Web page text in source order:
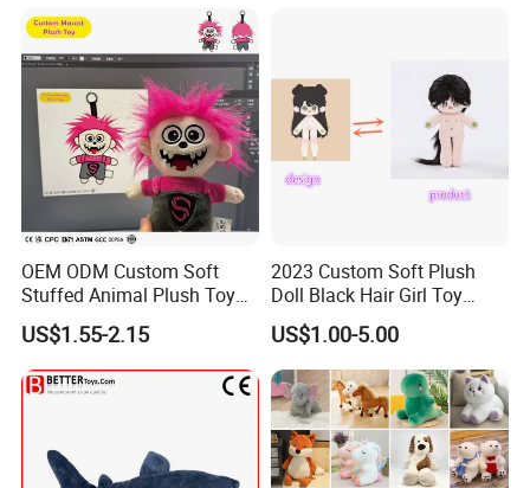
OEM ODM Custom Soft
Stuffed Animal Plush Toy
Mascot High Quality
Keychain
US$1.55-2.15
2023 Custom Soft Plush
Doll Black Hair Girl Toy
Manufacturer for Kids
US$1.00-5.00